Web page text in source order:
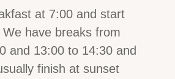
at 7:00 and start
have breaks from
and 13:00 to 14:30 and
finish at sunset